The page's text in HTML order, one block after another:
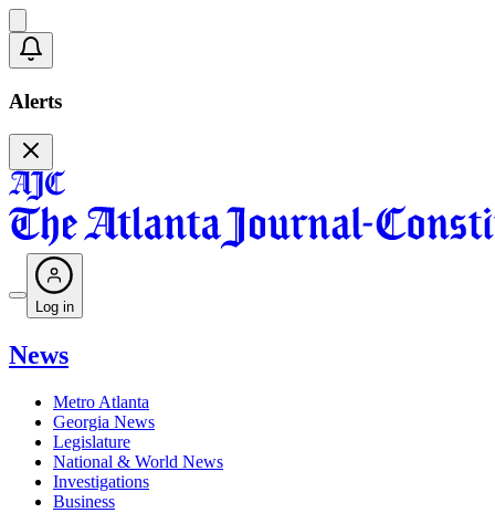
Alerts
Log in
News
Metro Atlanta
Georgia News
Legislature
National & World News
Investigations
Business